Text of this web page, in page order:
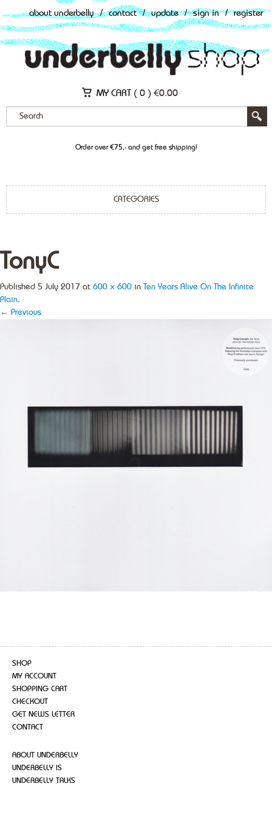
about underbelly / contact / update / sign in / register
MY CART ( 0 ) €0.00
Order over €75,- and get free shipping!
CATEGORIES
TonyC
Published 5 July 2017 at 600 × 600 in Ten Years Alive On The Infinite
Plain.
← Previous
SHOP
MY ACCOUNT
SHOPPING CART
CHECKOUT
GET NEWS LETTER
CONTACT
ABOUT UNDERBELLY
UNDERBELLY IS
UNDERBELLY TALKS